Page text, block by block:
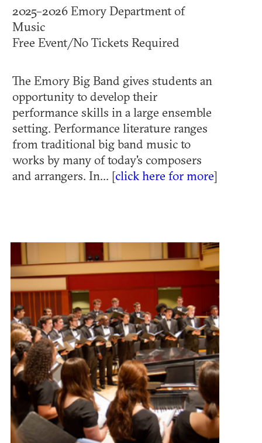
2025–2026 Emory Department of
Music
Free Event/No Tickets Required
The Emory Big Band gives students an
opportunity to develop their
performance skills in a large ensemble
setting. Performance literature ranges
from traditional big band music to
works by many of today's composers
and arrangers. In... [click here for more]